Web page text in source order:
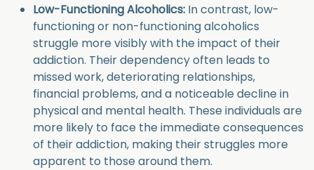
Low-Functioning Alcoholics: In contrast, low-
functioning or non-functioning alcoholics
struggle more visibly with the impact of their
addiction. Their dependency often leads to
missed work, deteriorating relationships,
financial problems, and a noticeable decline in
physical and mental health. These individuals are
more likely to face the immediate consequences
of their addiction, making their struggles more
apparent to those around them.